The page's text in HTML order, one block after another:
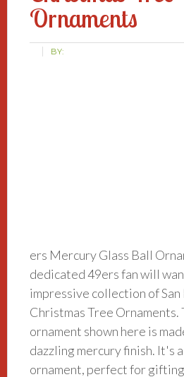
Ornaments
BY:
ers Mercury Glass Ball
dedicated 49ers fan will
impressive collection of San
Christmas Tree Ornaments.
ornament shown here is
dazzling mercury finish. It's
ornament, perfect for